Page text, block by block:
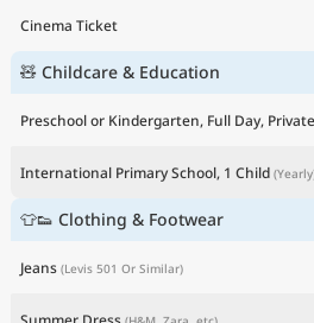
Cinema Ticket
🧸 Childcare & Education
Preschool or Kindergarten, Full Day,
International Primary School, 1 Child
👕👟 Clothing & Footwear
Jeans (Levis 501 Or Similar)